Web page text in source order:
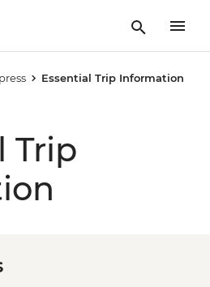
Essential Trip Information
Trip